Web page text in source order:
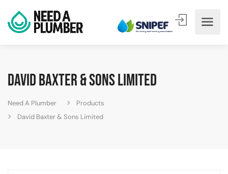
David Baxter & Sons Limited
Need A Plumber
Products
David Baxter & Sons Limited